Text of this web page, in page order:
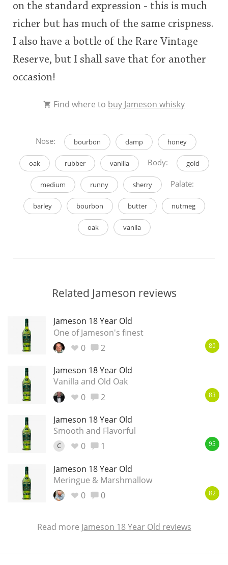
on the standard expression - this is much
richer but has much of the same crispness.
I also have a bottle of the Rare Vintage
Reserve, but I shall save that for another
occasion!
Find where to buy Jameson whisky
Nose: bourbon damp honey
oak rubber vanilla Body: gold
medium runny sherry Palate:
barley bourbon butter nutmeg
oak vanila
Related Jameson reviews
Jameson 18 Year Old
One of Jameson's finest
0
2 80
Jameson 18 Year Old
Vanilla and Old Oak
0
2 83
Jameson 18 Year Old
Smooth and Flavorful
C 0 1 95
Jameson 18 Year Old
Meringue & Marshmallow
0
0 82
Read more Jameson 18 Year Old reviews